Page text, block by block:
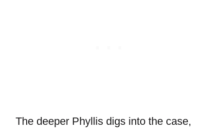
The deeper Phyllis digs into the case,